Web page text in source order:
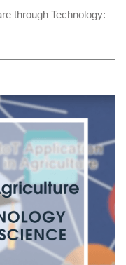
through Technology: